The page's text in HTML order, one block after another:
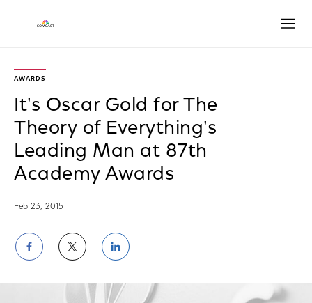
AWARDS
It's Oscar Gold for The
Theory of Everything's
Leading Man at 87th
Academy Awards
Feb 23, 2015
Share
on
Share
on
Share
on